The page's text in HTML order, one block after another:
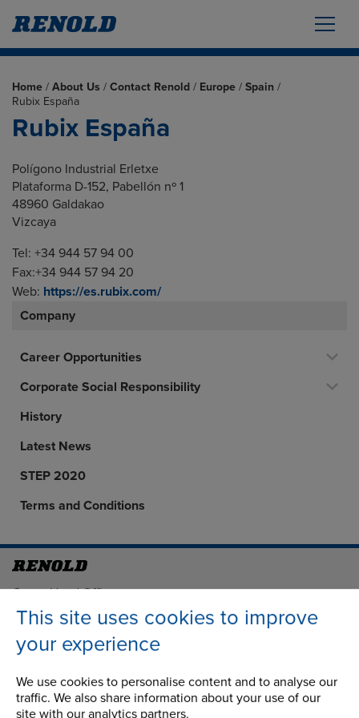
This site uses cookies to improve
your experience
We use cookies to personalise content and to analyse our
traffic. We also share information about your use of our
site with our analytics partners.
Home / About Us / Contact Renold / Europe / Spain /
Rubix España
Rubix España
Polígono Industrial Erletxe
Plataforma D-152, Pabellón nº 1
48960 Galdakao
Vizcaya
Tel: +34 944 57 94 00
Fax:+34 944 57 94 20
Web: https://es.rubix.com/
Company
Career Opportunities
Corporate Social Responsibility
History
Latest News
STEP 2020
Terms and Conditions
Address
Group Head Office
Manchester Green
Styal Road
Manchester M22 5LG